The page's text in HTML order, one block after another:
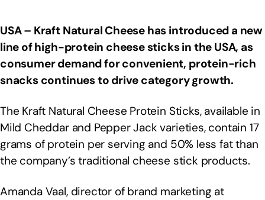
USA – Kraft Natural Cheese has introduced a new
line of high-protein cheese sticks in the USA, as
consumer demand for convenient, protein-rich
snacks continues to drive category growth.
The Kraft Natural Cheese Protein Sticks, available in
Mild Cheddar and Pepper Jack varieties, contain 17
grams of protein per serving and 50% less fat than
the company’s traditional cheese stick products.
Amanda Vaal, director of brand marketing at